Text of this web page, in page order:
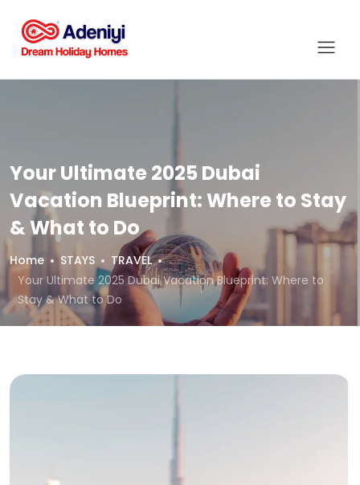
Your Ultimate 2025 Dubai
Vacation Blueprint: Where to Stay
& What to Do
Home STAYS
TRAVEL
Your Ultimate 2025 Dubai Vacation Blueprint: Where to
Stay & What to Do